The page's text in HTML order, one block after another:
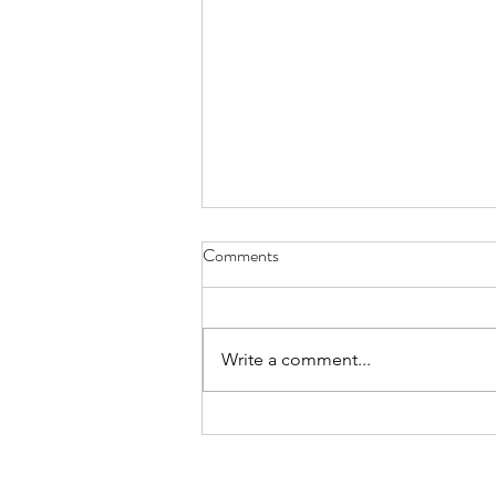
International Day of the World’s
Comments
Write a comment...